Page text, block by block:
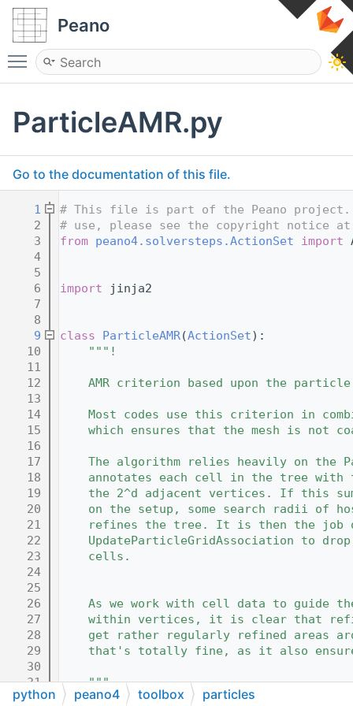
Peano
Toggle main menu visibility
ParticleAMR.py
Go to the documentation of this file.
    1
# This file is part of the Peano
    2
# use, please see the copyright notice at
    3
from peano4.solversteps.ActionSet import
    4
    5
    6
import jinja2
    7
    8
    9
class ParticleAMR(ActionSet):
   10
"""!
   11
   12
AMR criterion based upon the
   13
   14
Most codes use this criterion in
   15
which ensures that the mesh is not
   16
   17
The algorithm relies heavily on the
   18
annotates each cell in the tree with
   19
the 2^d adjacent vertices. If this
   20
on the setup, some search radii of
   21
refines the tree. It is then the job
   22
UpdateParticleGridAssociation to
   23
    cells.
   24
   25
   26
As we work with cell data to guide
   27
within vertices, it is clear that
   28
get rather regularly refined areas
   29
that's totally fine, as it also
   30
   31
    """
   32
python peano4 toolbox particles